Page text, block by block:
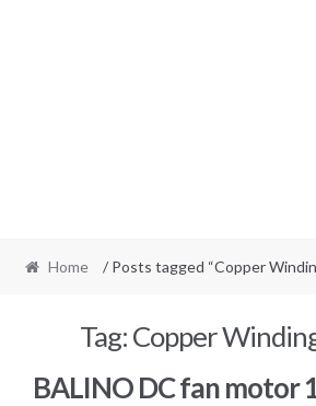
Home / Posts tagged “Copper
Tag:Copper
BALINO DC fan motor